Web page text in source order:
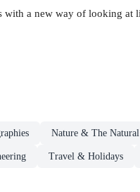
with a new way of looking
Nature & The
Travel & Holidays